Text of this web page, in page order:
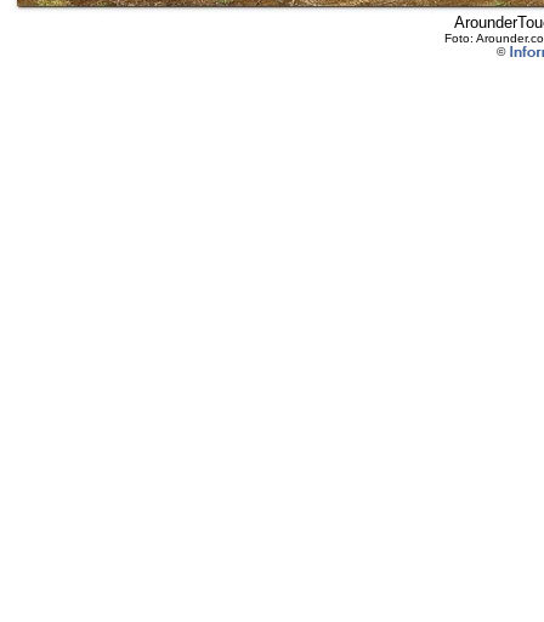
Foto:
©